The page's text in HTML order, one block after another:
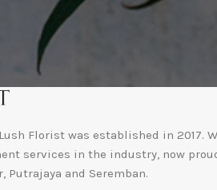
Florist was established in 2017.
services in the industry, now
Putrajaya and Seremban.